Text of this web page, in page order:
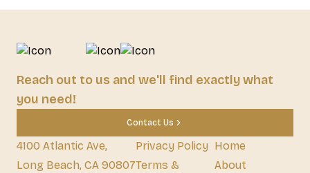
Reach out to us and we'll find exactly what
you need!
Contact Us
4100 Atlantic Ave,
Long Beach, CA 90807
Privacy Policy
Terms &
Home
About